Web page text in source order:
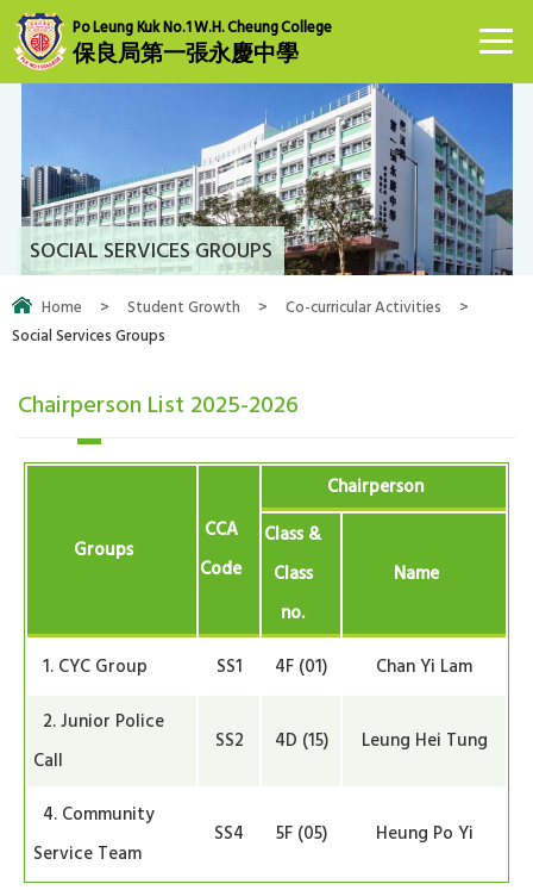
Po Leung Kuk No.1 W.H. Cheung College
保良局第一張永慶中學
SOCIAL SERVICES GROUPS
Home > Student Growth > Co-curricular Activities
>
Social Services Groups
Chairperson List 2025-2026
Groups
CCA
Code
Chairperson
Class &
Class
no.
Name
1. CYC Group SS1 4F (01)
Chan Yi Lam
2. Junior Police
Call
SS2 4D (15) Leung Hei Tung
4. Community
Service Team
SS4 5F (05) Heung Po Yi